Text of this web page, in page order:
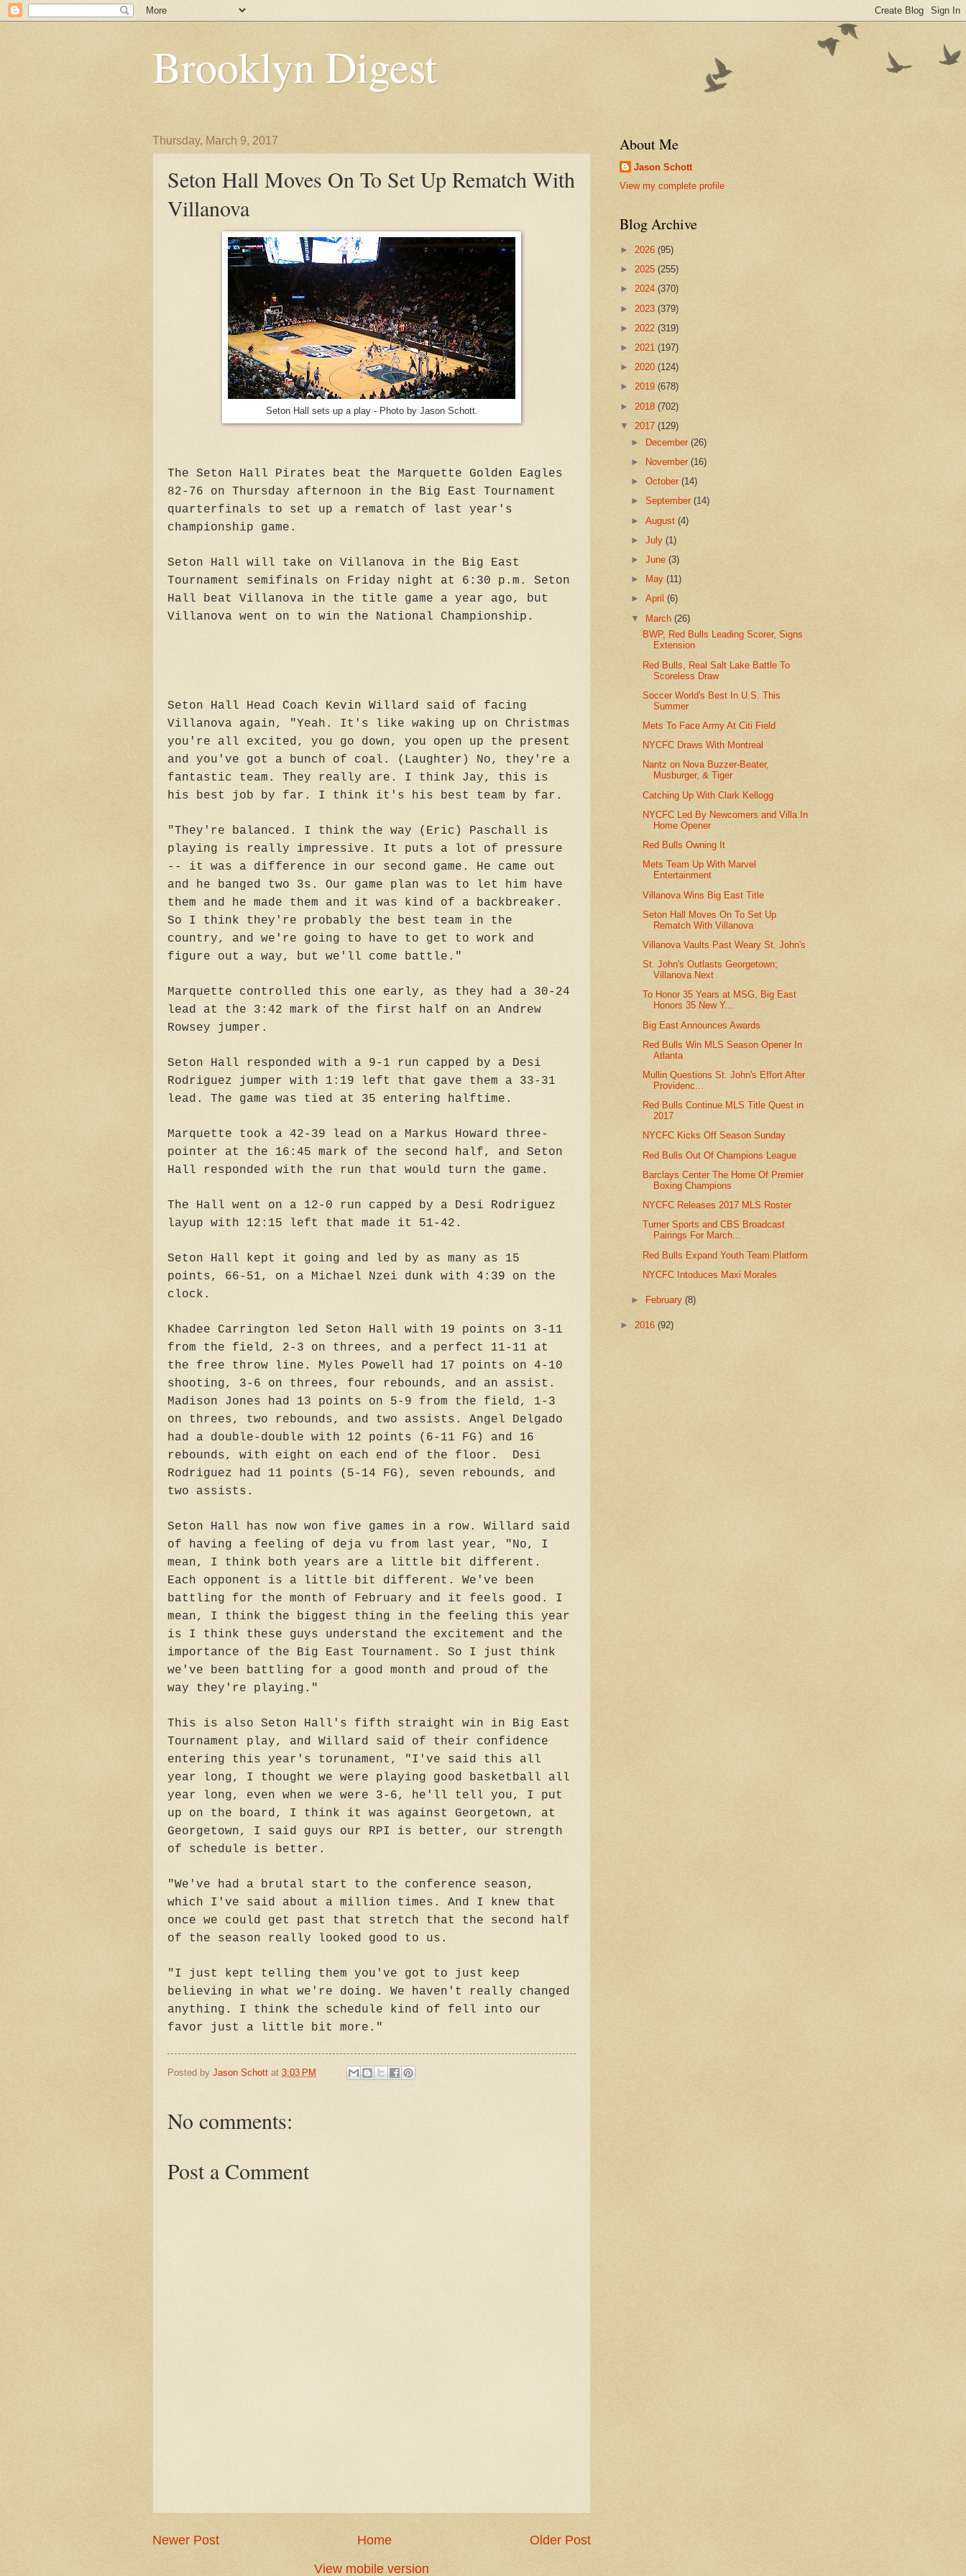
Brooklyn Digest
Thursday, March 9, 2017
Seton Hall Moves On To Set Up Rematch With
Villanova
Seton Hall sets up a play - Photo by Jason Schott.
The Seton Hall Pirates beat the Marquette Golden Eagles
82-76 on Thursday afternoon in the Big East Tournament
quarterfinals to set up a rematch of last year's
championship game.
Seton Hall will take on Villanova in the Big East
Tournament semifinals on Friday night at 6:30 p.m. Seton
Hall beat Villanova in the title game a year ago, but
Villanova went on to win the National Championship.
Seton Hall Head Coach Kevin Willard said of facing
Villanova again, "Yeah. It's like waking up on Christmas
you're all excited, you go down, you open up the present
and you've got a bunch of coal. (Laughter) No, they're a
fantastic team. They really are. I think Jay, this is
his best job by far. I think it's his best team by far.
"They're balanced. I think the way (Eric) Paschall is
playing is really impressive. It puts a lot of pressure
-- it was a difference in our second game. He came out
and he banged two 3s. Our game plan was to let him have
them and he made them and it was kind of a backbreaker.
So I think they're probably the best team in the
country, and we're going to have to get to work and
figure out a way, but we'll come battle."
Marquette controlled this one early, as they had a 30-24
lead at the 3:42 mark of the first half on an Andrew
Rowsey jumper.
Seton Hall responded with a 9-1 run capped by a Desi
Rodriguez jumper with 1:19 left that gave them a 33-31
lead. The game was tied at 35 entering halftime.
Marquette took a 42-39 lead on a Markus Howard three-
pointer at the 16:45 mark of the second half, and Seton
Hall responded with the run that would turn the game.
The Hall went on a 12-0 run capped by a Desi Rodriguez
layup with 12:15 left that made it 51-42.
Seton Hall kept it going and led by as many as 15
points, 66-51, on a Michael Nzei dunk with 4:39 on the
clock.
Khadee Carrington led Seton Hall with 19 points on 3-11
from the field, 2-3 on threes, and a perfect 11-11 at
the free throw line. Myles Powell had 17 points on 4-10
shooting, 3-6 on threes, four rebounds, and an assist.
Madison Jones had 13 points on 5-9 from the field, 1-3
on threes, two rebounds, and two assists. Angel Delgado
had a double-double with 12 points (6-11 FG) and 16
rebounds, with eight on each end of the floor. Desi
Rodriguez had 11 points (5-14 FG), seven rebounds, and
two assists.
Seton Hall has now won five games in a row. Willard said
of having a feeling of deja vu from last year, "No, I
mean, I think both years are a little bit different.
Each opponent is a little bit different. We've been
battling for the month of February and it feels good. I
mean, I think the biggest thing in the feeling this year
is I think these guys understand the excitement and the
importance of the Big East Tournament. So I just think
we've been battling for a good month and proud of the
way they're playing."
This is also Seton Hall's fifth straight win in Big East
Tournament play, and Willard said of their confidence
entering this year's torunament, "I've said this all
year long, I thought we were playing good basketball all
year long, even when we were 3-6, he'll tell you, I put
up on the board, I think it was against Georgetown, at
Georgetown, I said guys our RPI is better, our strength
of schedule is better.
"We've had a brutal start to the conference season,
which I've said about a million times. And I knew that
once we could get past that stretch that the second half
of the season really looked good to us.
"I just kept telling them you've got to just keep
believing in what we're doing. We haven't really changed
anything. I think the schedule kind of fell into our
favor just a little bit more."
Posted by Jason Schott at 3:03 PM
No comments:
Post a Comment
Newer Post Older Post
Home
View mobile version
About Me
Jason Schott
View my complete profile
Blog Archive
► 2026 (95)
► 2025 (255)
► 2024 (370)
► 2023 (379)
► 2022 (319)
► 2021 (197)
► 2020 (124)
► 2019 (678)
► 2018 (702)
▼ 2017 (129)
► December(26)
►
November(16)
►October(14)
►September(14)
►August(4)
►July(1)
►June(3)
►
May(11)
►April(6)
▼ March(26)
BWP, Red Bulls Leading Scorer, Signs
Extension
Red Bulls, Real Salt Lake Battle To
Scoreless Draw
Soccer World's Best In U.S. This
Summer
Mets To Face Army At Citi Field
NYCFC Draws With Montreal
Nantz on Nova Buzzer-Beater,
Musburger, & Tiger
Catching Up With Clark Kellogg
NYCFC Led By Newcomers and Villa In
Home Opener
Red Bulls Owning It
Mets Team Up With Marvel
Entertainment
Villanova Wins Big East Title
Seton Hall Moves On To Set Up
Rematch With Villanova
Villanova Vaults Past Weary St. John's
St. John's Outlasts Georgetown;
Villanova Next
To Honor 35 Years at MSG, Big East
Honors 35 New Y...
Big East Announces Awards
Red Bulls Win MLS Season Opener In
Atlanta
Mullin Questions St. John's Effort After
Providenc...
Red Bulls Continue MLS Title Quest in
2017
NYCFC Kicks Off Season Sunday
Red Bulls Out Of Champions League
Barclays Center The Home Of Premier
Boxing Champions
NYCFC Releases 2017 MLS Roster
Turner Sports and CBS Broadcast
Pairings For March...
Red Bulls Expand Youth Team Platform
NYCFC Intoduces Maxi Morales
► February(8)
► 2016 (92)